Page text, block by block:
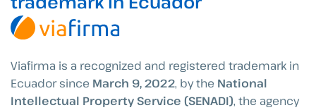
Viafirma is a recognized and registered trademark in
Ecuador since March 9, 2022, by the National
Intellectual Property Service (SENADI), the agency